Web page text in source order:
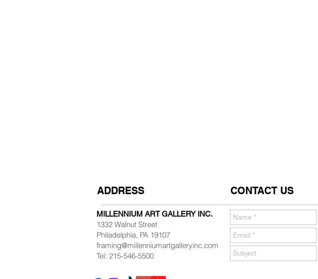
MILLENNIUM ART GALLERY INC.
1332 Walnut Street
Philadelphia, PA 19107
framing@millenniumartgalleryinc.com
Tel: 215-546-5500
ADDRESS CONTACT US